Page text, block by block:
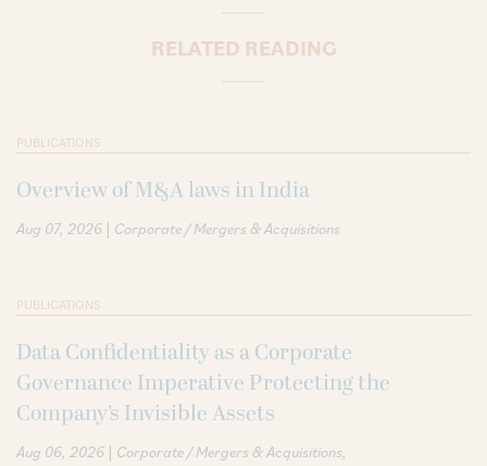
RELATED READING
PUBLICATIONS
Overview of M&A laws in India
Aug 07, 2026 | Corporate / Mergers & Acquisitions
PUBLICATIONS
Data Confidentiality as a Corporate
Governance Imperative Protecting the
Company’s Invisible Assets
Aug 06, 2026 | Corporate / Mergers & Acquisitions